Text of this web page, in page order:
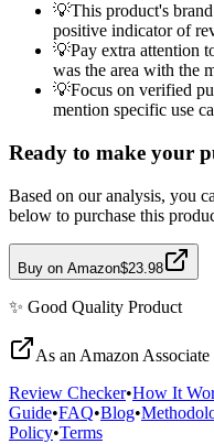
💡This product's
positive indicator of
💡Pay extra attention
was the area with the
💡Focus on verified
mention specific use
Ready to make your
Based on our analysis, you
below to purchase this
Buy on Amazon$23.98
✨ Good Quality Product
As an Amazon
Review Checker•How It
Guide•FAQ•Blog•
Policy•Terms